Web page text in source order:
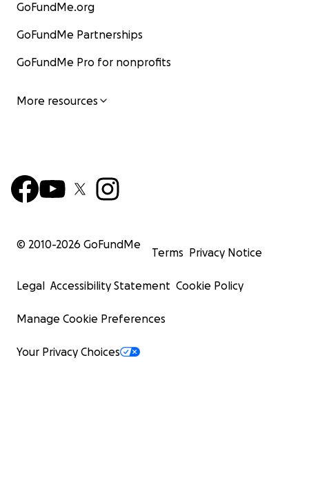
GoFundMe.org
GoFundMe Partnerships
GoFundMe Pro for nonprofits
More resources
© 2010-2026 GoFundMe
Terms Privacy Notice
Legal Accessibility Statement Cookie Policy
Manage Cookie Preferences
Your Privacy Choices